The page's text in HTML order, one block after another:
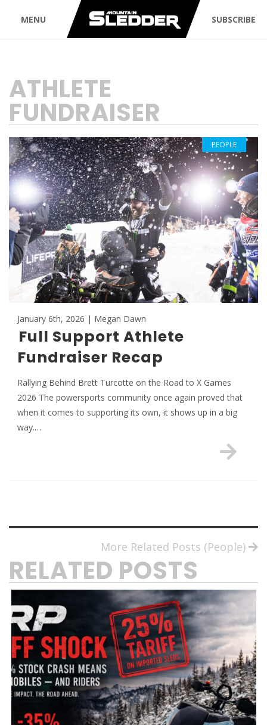
MENU SUBSCRIBE
TAG:
ATHLETE
FUNDRAISER
January 6th, 2026 | Megan Dawn
Full Support Athlete
Fundraiser Recap
Rallying Behind Brett Turcotte on the Road to X Games
2026 The powersports community once again proved that
when it comes to supporting its own, it shows up in a big
way.…
PEOPLE
More Related Posts (People)
RELATED POSTS